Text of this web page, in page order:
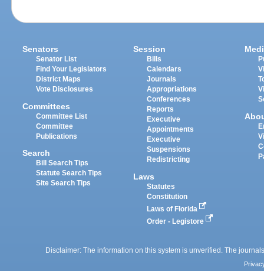
Senators
Senator List
Find Your Legislators
District Maps
Vote Disclosures
Committees
Committee List
Committee
Publications
Search
Bill Search Tips
Statute Search Tips
Site Search Tips
Session
Bills
Calendars
Journals
Appropriations
Conferences
Reports
Executive
Appointments
Executive
Suspensions
Redistricting
Laws
Statutes
Constitution
Laws of Florida
Order - Legistore
Disclaimer: The information on this system is unverified. The